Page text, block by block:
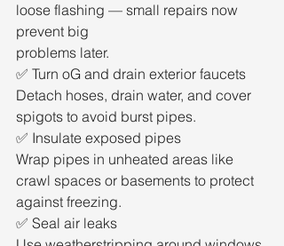
loose flashing — small repairs now
prevent big
problems later.
✅ Turn oG and drain exterior faucets
Detach hoses, drain water, and cover
spigots to avoid burst pipes.
✅ Insulate exposed pipes
Wrap pipes in unheated areas like
crawl spaces or basements to protect
against freezing.
✅ Seal air leaks